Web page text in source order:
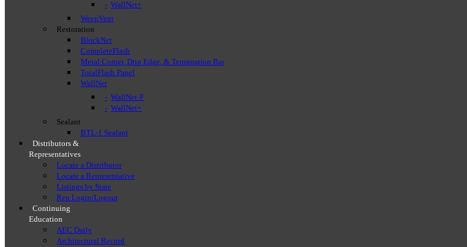
WallNet+
WeepVent
Restoration
BlockNet
CompleteFlash
Metal Corner, Drip Edge, & Termination Bar
TotalFlash Panel
WallNet
WallNet-F
WallNet+
Sealant
BTL-1 Sealant
Distributors &
Representatives
Locate a Distributor
Locate a Representative
Listings by State
Rep Login/Logout
Continuing
Education
AEC Daily
Architectural Record